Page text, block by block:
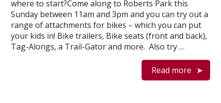
where to start?Come along to Roberts Park this
Sunday between 11am and 3pm and you can try out a
range of attachments for bikes – which you can put
your kids in! Bike trailers, Bike seats (front and back),
Tag-Alongs, a Trail-Gator and more. Also try …
Read more